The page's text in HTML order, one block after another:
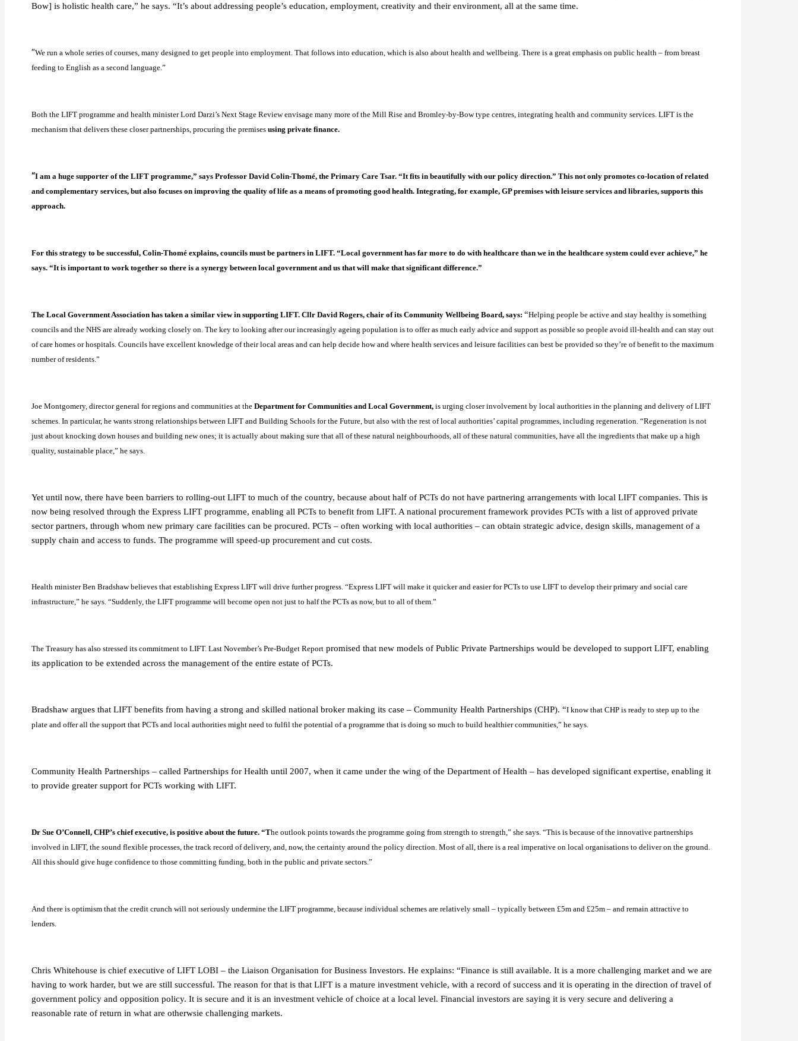
Bow] is holistic health care,” he says. “It’s about addressing people’s education, employment, creativity and their environment, all at the same time.
“We run a whole series of courses, many designed to get people into employment. That follows into education, which is also about health and wellbeing. There is a great emphasis on public health – from breast
feeding to English as a second language.”
Both the LIFT programme and health minister Lord Darzi’s Next Stage Review envisage many more of the Mill Rise and Bromley-by-Bow type centres, integrating health and community services. LIFT is the
mechanism that delivers these closer partnerships, procuring the premises using private finance.
“I am a huge supporter of the LIFT programme,” says Professor David Colin-Thomé, the Primary Care Tsar. “It fits in beautifully with our policy direction.” This not only promotes co-location of related
and complementary services, but also focuses on improving the quality of life as a means of promoting good health. Integrating, for example, GP premises with leisure services and libraries, supports this
approach.
For this strategy to be successful, Colin-Thomé explains, councils must be partners in LIFT. “Local government has far more to do with healthcare than we in the healthcare system could ever achieve,” he
says. “It is important to work together so there is a synergy between local government and us that will make that significant difference.”
The Local Government Association has taken a similar view in supporting LIFT. Cllr David Rogers, chair of its Community Wellbeing Board, says: “Helping people be active and stay healthy is something
councils and the NHS are already working closely on. The key to looking after our increasingly ageing population is to offer as much early advice and support as possible so people avoid ill-health and can stay out
of care homes or hospitals. Councils have excellent knowledge of their local areas and can help decide how and where health services and leisure facilities can best be provided so they’re of benefit to the maximum
number of residents.”
Joe Montgomery, director general for regions and communities at the Department for Communities and Local Government, is urging closer involvement by local authorities in the planning and delivery of LIFT
schemes. In particular, he wants strong relationships between LIFT and Building Schools for the Future, but also with the rest of local authorities’ capital programmes, including regeneration. “Regeneration is not
just about knocking down houses and building new ones; it is actually about making sure that all of these natural neighbourhoods, all of these natural communities, have all the ingredients that make up a high
quality, sustainable place,” he says.
Yet until now, there have been barriers to rolling-out LIFT to much of the country, because about half of PCTs do not have partnering arrangements with local LIFT companies. This is
now being resolved through the Express LIFT programme, enabling all PCTs to benefit from LIFT. A national procurement framework provides PCTs with a list of approved private
sector partners, through whom new primary care facilities can be procured. PCTs – often working with local authorities – can obtain strategic advice, design skills, management of a
supply chain and access to funds. The programme will speed-up procurement and cut costs.
Health minister Ben Bradshaw believes that establishing Express LIFT will drive further progress. “Express LIFT will make it quicker and easier for PCTs to use LIFT to develop their primary and social care
infrastructure,” he says. “Suddenly, the LIFT programme will become open not just to half the PCTs as now, but to all of them.”
The Treasury has also stressed its commitment to LIFT. Last November’s Pre-Budget Report promised that new models of Public Private Partnerships would be developed to support LIFT, enabling
its application to be extended across the management of the entire estate of PCTs.
Bradshaw argues that LIFT benefits from having a strong and skilled national broker making its case – Community Health Partnerships (CHP). “I know that CHP is ready to step up to the
plate and offer all the support that PCTs and local authorities might need to fulfil the potential of a programme that is doing so much to build healthier communities,” he says.
Community Health Partnerships – called Partnerships for Health until 2007, when it came under the wing of the Department of Health – has developed significant expertise, enabling it
to provide greater support for PCTs working with LIFT.
Dr Sue O’Connell, CHP’s chief executive, is positive about the future. “The outlook points towards the programme going from strength to strength,” she says. “This is because of the innovative partnerships
involved in LIFT, the sound flexible processes, the track record of delivery, and, now, the certainty around the policy direction. Most of all, there is a real imperative on local organisations to deliver on the ground.
All this should give huge confidence to those committing funding, both in the public and private sectors.”
And there is optimism that the credit crunch will not seriously undermine the LIFT programme, because individual schemes are relatively small – typically between £5m and £25m – and remain attractive to
lenders.
Chris Whitehouse is chief executive of LIFT LOBI – the Liaison Organisation for Business Investors. He explains: “Finance is still available. It is a more challenging market and we are
having to work harder, but we are still successful. The reason for that is that LIFT is a mature investment vehicle, with a record of success and it is operating in the direction of travel of
government policy and opposition policy. It is secure and it is an investment vehicle of choice at a local level. Financial investors are saying it is very secure and delivering a
reasonable rate of return in what are otherwsie challenging markets.